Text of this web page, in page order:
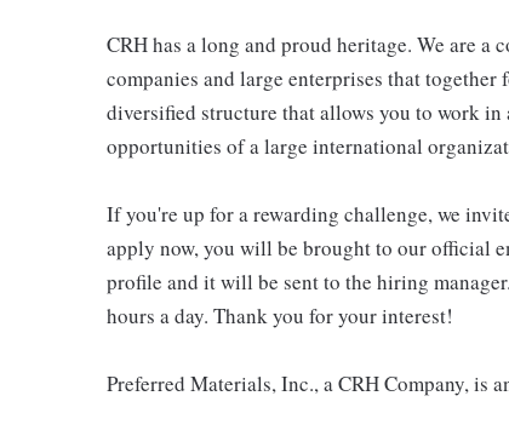
CRH has a long and proud heritage. We are
companies and large enterprises that
diversified structure that allows you to work
opportunities of a large international
If you're up for a rewarding challenge, we
apply now, you will be brought to our official
profile and it will be sent to the hiring
hours a day. Thank you for your interest!
Preferred Materials, Inc., a CRH Company, is